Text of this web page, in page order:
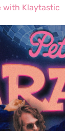
with Klaytastic